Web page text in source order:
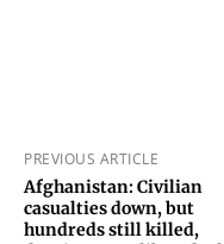
PREVIOUS ARTICLE
Afghanistan: Civilian
casualties down, but
hundreds still killed,